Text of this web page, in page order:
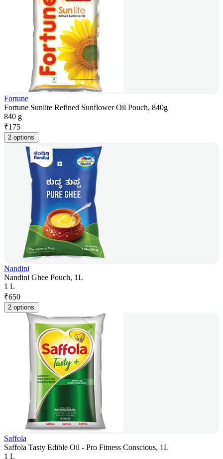
Fortune
Fortune Sunlite Refined Sunflower Oil Pouch, 840g
840 g
₹175
2 options
Nandini
Nandini Ghee Pouch, 1L
1 L
₹650
2 options
Saffola
Saffola Tasty Edible Oil - Pro Fitness Conscious, 1L
1 L